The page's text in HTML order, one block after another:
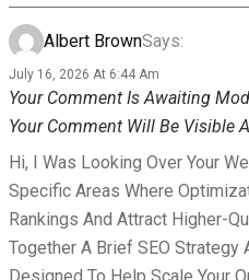
Albert BrownSays:
July 16, 2026 At 6:44 Am
Your Comment Is Awaiting
Your Comment Will Be Visible
Hi, I Was Looking Over Your
Specific Areas Where
Rankings And Attract Higher-
Together A Brief SEO Strategy